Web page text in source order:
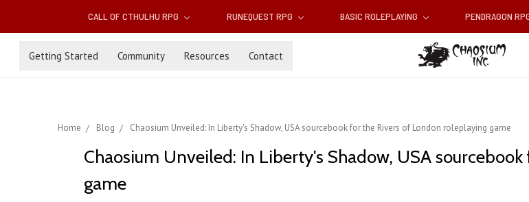
CALL OF CTHULHU RPG RUNEQUEST RPG BASIC ROLEPLAYING PENDRAGON
Getting Started Community Resources Contact
Home Blog Chaosium Unveiled: In Liberty's Shadow, USA sourcebook for the Rivers of London roleplaying game
Chaosium Unveiled: In Liberty's Shadow, USA
game